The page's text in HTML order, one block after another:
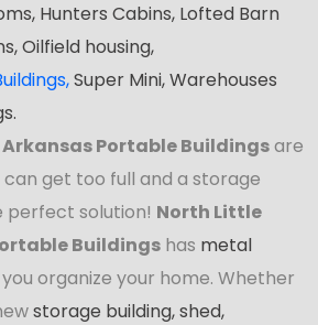
Hunters Cabins, Lofted Barn
Oilfield housing,
,Super Mini, Warehouses
Portable Buildingsare
can get too full and a storage
perfect solution! North Little
Buildings has metal
organize your home. Whether
storage building, shed,